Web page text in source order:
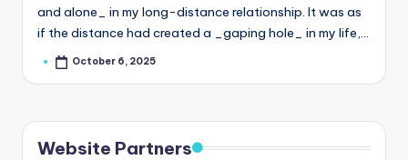
and alone_ in my long-distance relationship. It was as
if the distance had created a _gaping hole_ in my life,…
PostedOctober 6, 2025
Website Partners